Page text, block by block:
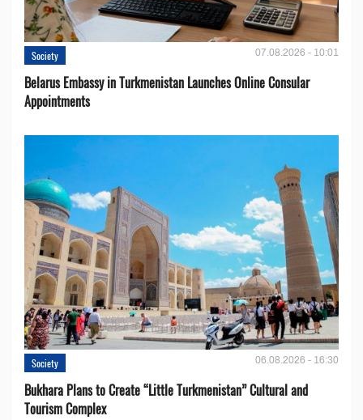
Society 07.08.2026 - 10:01
Belarus Embassy in Turkmenistan Launches Online Consular
Appointments
Society 06.08.2026 - 16:30
Bukhara Plans to Create “Little Turkmenistan” Cultural and
Tourism Complex